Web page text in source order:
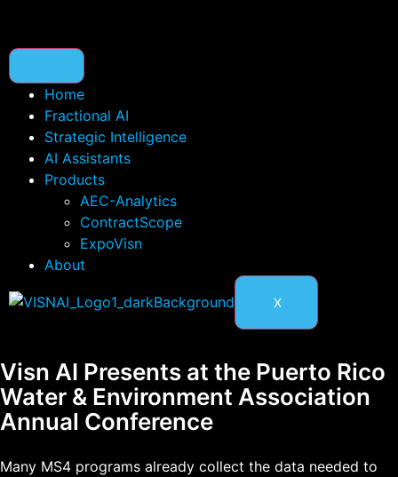
Home
Fractional AI
Strategic Intelligence
AI Assistants
Products
AEC-Analytics
ContractScope
ExpoVisn
About
X
Visn AI Presents at the Puerto Rico
Water & Environment Association
Annual Conference
Many MS4 programs already collect the data needed to